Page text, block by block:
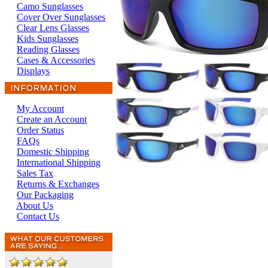
Camo Sunglasses
Cover Over Sunglasses
Clear Lens Glasses
Kids Sunglasses
Reading Glasses
Cases & Accessories
Displays
My Account
Create an Account
Order Status
FAQs
Domestic Shipping
International Shipping
Sales Tax
Returns & Exchanges
Our Packaging
About Us
Contact Us